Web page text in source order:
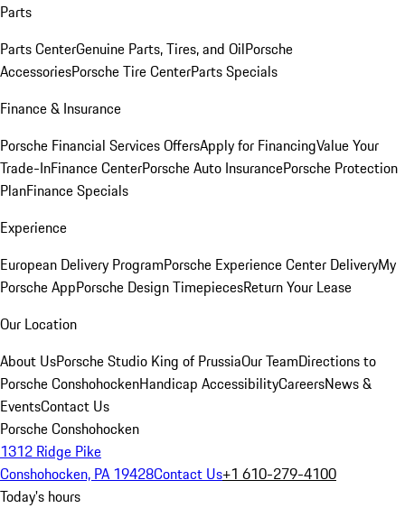
Parts
Parts CenterGenuine Parts, Tires, and OilPorsche
AccessoriesPorsche Tire CenterParts Specials
Finance & Insurance
Porsche Financial Services OffersApply for FinancingValue Your
Trade-InFinance CenterPorsche Auto InsurancePorsche Protection
PlanFinance Specials
Experience
European Delivery ProgramPorsche Experience Center DeliveryMy
Porsche AppPorsche Design TimepiecesReturn Your Lease
Our Location
About UsPorsche Studio King of PrussiaOur TeamDirections to
Porsche ConshohockenHandicap AccessibilityCareersNews &
EventsContact Us
Porsche Conshohocken
1312 Ridge Pike
Conshohocken, PA 19428Contact Us+1 610-279-4100
Today's hours